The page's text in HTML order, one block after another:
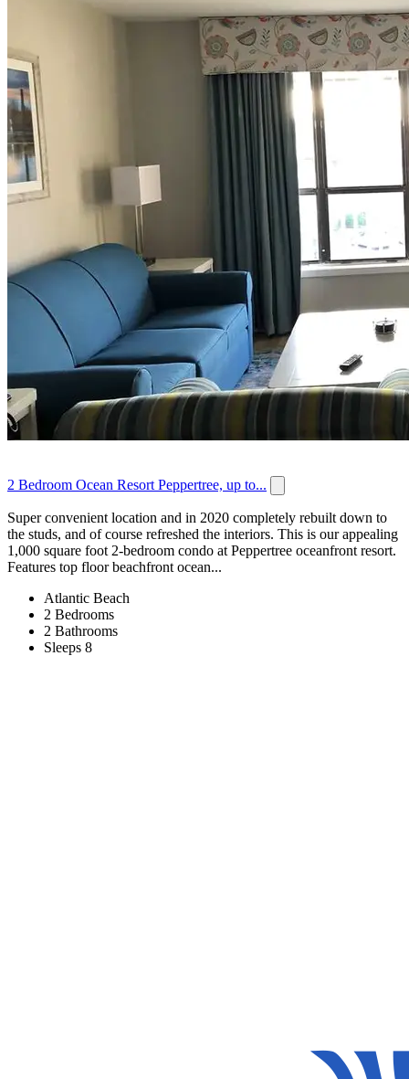
2 Bedroom Ocean Resort Peppertree, up to...
Super convenient location and in 2020 completely rebuilt down to
the studs, and of course refreshed the interiors. This is our appealing
1,000 square foot 2-bedroom condo at Peppertree oceanfront resort.
Features top floor beachfront ocean...
Atlantic Beach
2 Bedrooms
2 Bathrooms
Sleeps 8